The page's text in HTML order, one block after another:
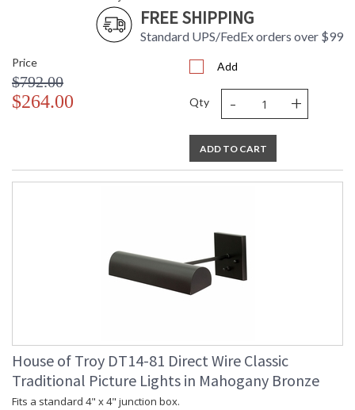
FREE SHIPPING
Standard UPS/FedEx orders over $99
Price
$792.00
$264.00
Add
Qty - +
ADD TO CART
House of Troy DT14-81 Direct Wire Classic
Traditional Picture Lights in Mahogany Bronze
Fits a standard 4" x 4" junction box.